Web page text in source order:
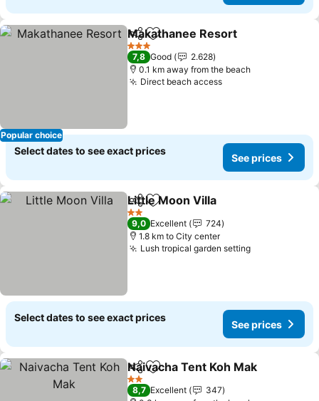
Popular choice
ShareAdd to favorites
Makathanee Resort
3 Stars
7,8 Good
2.628
0.1 km away from the beach
Direct beach accessSee prices
Select dates to see exact prices
See prices
ShareAdd to favorites
Little Moon Villa
2 Stars
9,0 Excellent
724
1.8 km to City center
Lush tropical garden settingSee prices
Select dates to see exact prices
See prices
ShareAdd to favorites
Naivacha Tent Koh Mak
2 Stars
8,7 Excellent
347